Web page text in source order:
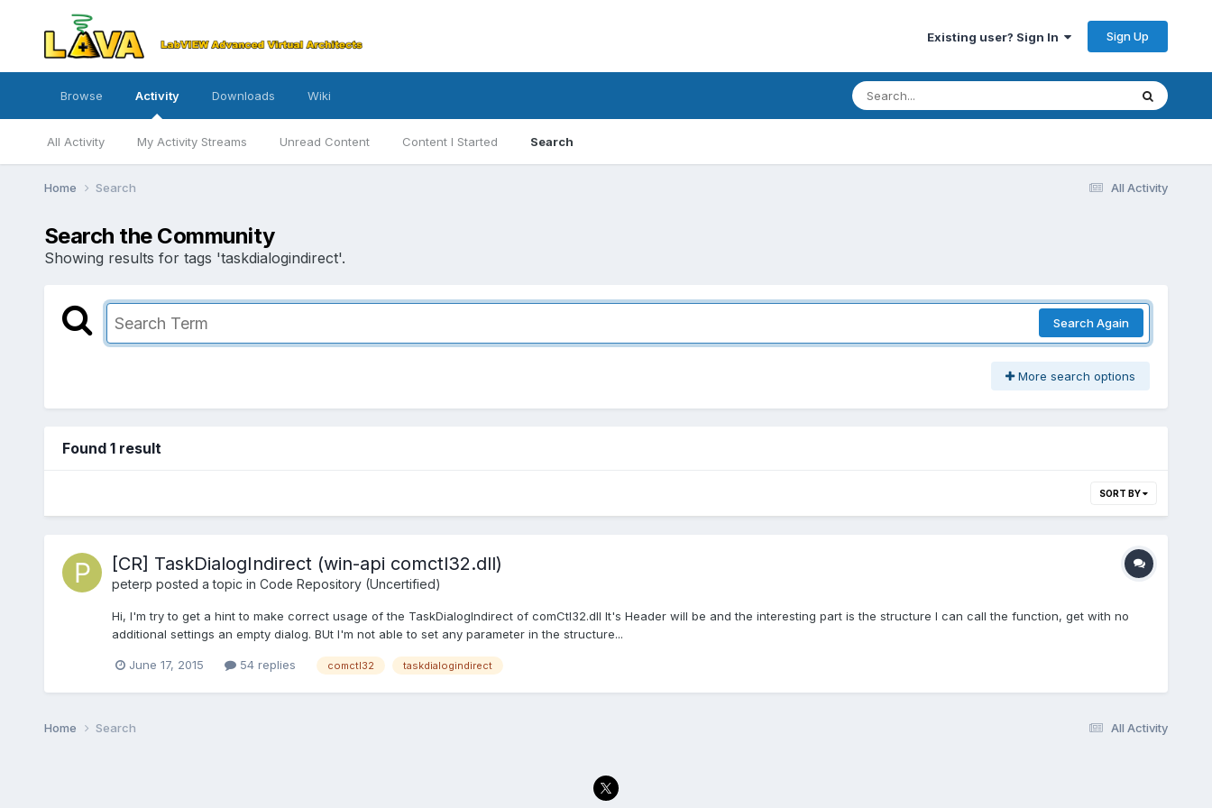
Existing user? Sign In Sign Up
Browse Activity
All Activity My Activity Streams Unread Content Content I Started Search
Downloads Wiki
All Activity
Home Search
Search the Community
Showing results for tags 'taskdialogindirect'.
Search Again
More search options
Found 1 result
SORT BY
[CR] TaskDialogIndirect (win-api comctl32.dll)
peterp posted a topic in Code Repository (Uncertified)
Hi, I'm try to get a hint to make correct usage of the TaskDialogIndirect of comCtl32.dll It's Header will be and the interesting part is the structure I can call the function, get with no
additional settings an empty dialog. BUt I'm not able to set any parameter in the structure...
June 17, 2015 54 replies comctl32 taskdialogindirect
All Activity
Home Search